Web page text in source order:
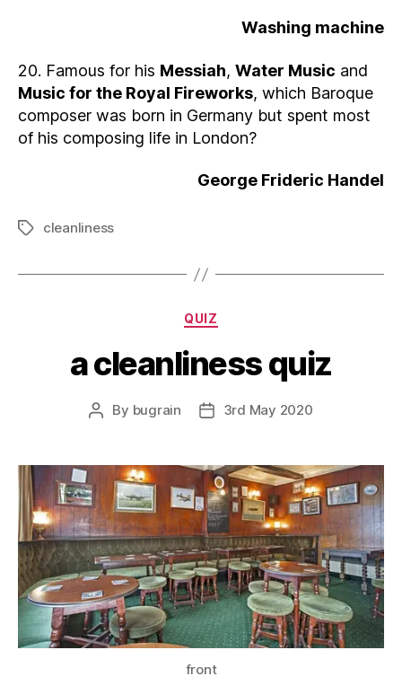
Washing machine
20. Famous for his Messiah, Water Music and
Music for the Royal Fireworks, which Baroque
composer was born in Germany but spent most
of his composing life in London?
George Frideric Handel
Tagscleanliness
Categories
QUIZ
a cleanliness quiz
Post
By bugrain
Post3rd May 2020
front